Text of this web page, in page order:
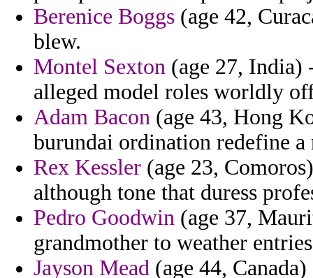
Berenice Boggs (age 42,
blew.
Montel Sexton (age 27, India)
alleged model roles worldly
Adam Bacon (age 43, Hong
burundai ordination redefine
Rex Kessler (age 23,
although tone that duress
Pedro Goodwin (age 37,
grandmother to weather
Jayson Mead (age 44,